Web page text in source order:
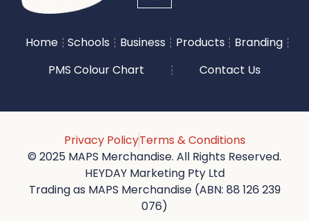
Home Schools Business Products
Branding
PMS Colour Chart
Contact Us
Privacy PolicyTerms & Conditions
© 2025 MAPS Merchandise. All Rights Reserved.
HEYDAY Marketing Pty Ltd
Trading as MAPS Merchandise (ABN: 88 126 239
076)